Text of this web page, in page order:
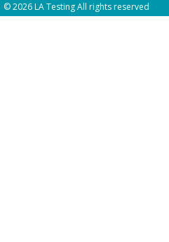
© 2026 LA Testing All rights reserved